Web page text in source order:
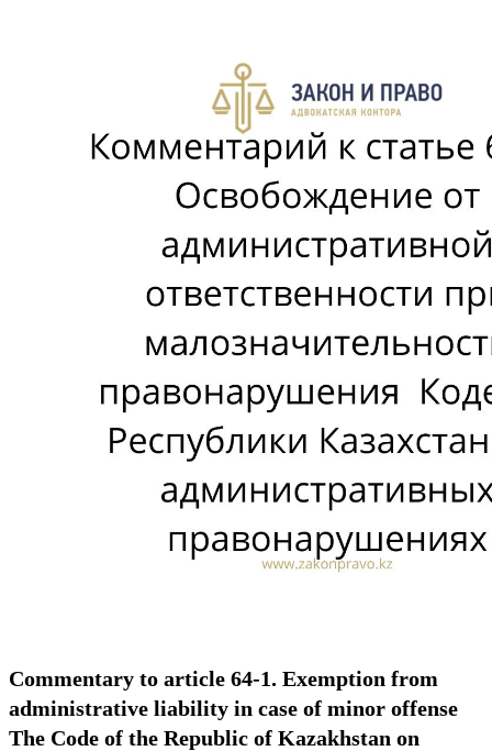
Commentary to article 64-1. Exemption from
administrative liability in case of minor offense
The Code of the Republic of Kazakhstan on